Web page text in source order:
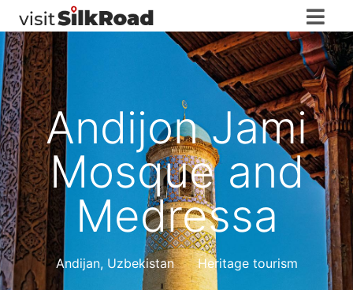
Andijon Jami
Mosque and
Medressa
Andijan, Uzbekistan Heritage tourism